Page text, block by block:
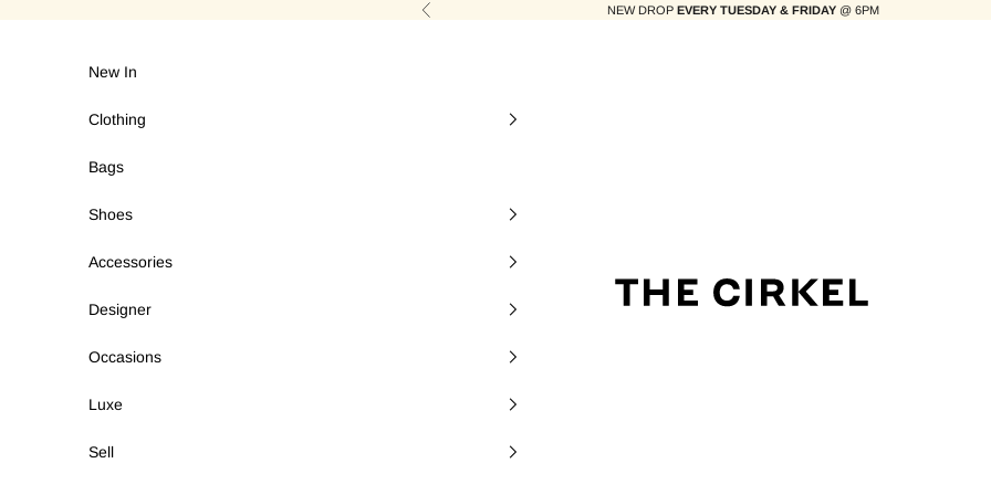
Previous NEW DROP EVERY TUESDAY & FRIDAY @ 6PM
New In
Clothing
Bags
Shoes
Accessories
Designer
Occasions
Luxe
Sell